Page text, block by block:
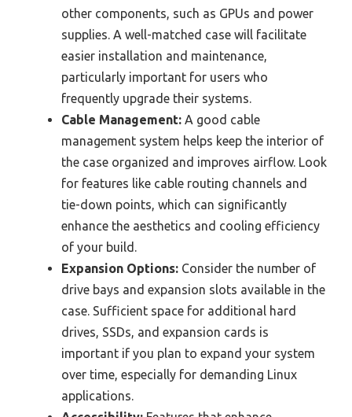
other components, such as GPUs and power
supplies. A well-matched case will facilitate
easier installation and maintenance,
particularly important for users who
frequently upgrade their systems.
Cable Management: A good cable
management system helps keep the interior of
the case organized and improves airflow. Look
for features like cable routing channels and
tie-down points, which can significantly
enhance the aesthetics and cooling efficiency
of your build.
Expansion Options: Consider the number of
drive bays and expansion slots available in the
case. Sufficient space for additional hard
drives, SSDs, and expansion cards is
important if you plan to expand your system
over time, especially for demanding Linux
applications.